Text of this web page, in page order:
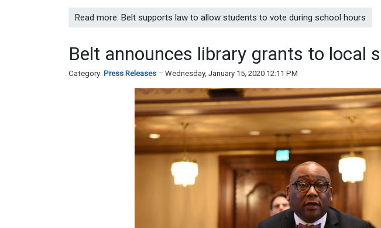
Read more: Belt supports law to allow students to vote during school hours
Belt announces library grants to local
Category: Press Releases Wednesday, January 15, 2020 12:11 PM